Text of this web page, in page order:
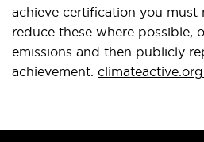
achieve certification you must
reduce these where possible,
emissions and then publicly
achievement.